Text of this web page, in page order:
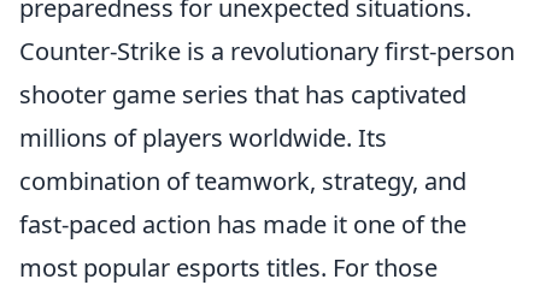
preparedness for unexpected situations.
Counter-Strike is a revolutionary first-person
shooter game series that has captivated
millions of players worldwide. Its
combination of teamwork, strategy, and
fast-paced action has made it one of the
most popular esports titles. For those